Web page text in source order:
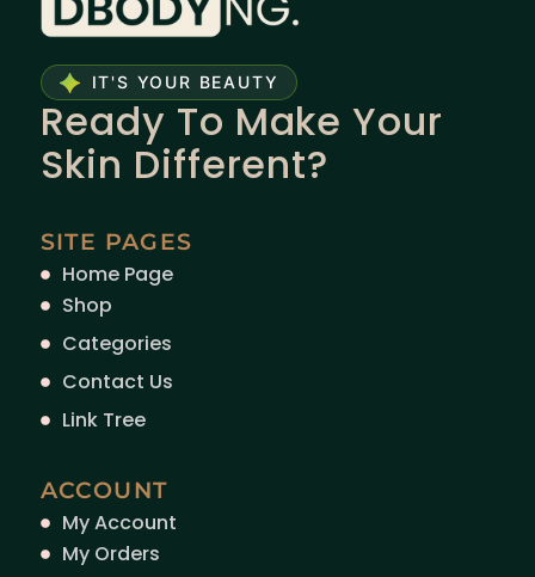
IT'S YOUR BEAUTY
Ready To Make Your
Skin Different?
SITE PAGES
Home Page
Shop
Categories
Contact Us
Link Tree
ACCOUNT
My Account
My Orders